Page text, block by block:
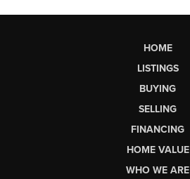
HOME
LISTINGS
BUYING
SELLING
FINANCING
HOME VALUE
WHO WE ARE